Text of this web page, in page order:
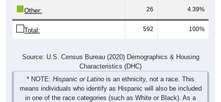
Total: 592 100%
Characteristics (DHC)
* NOTE:Hispanic or Latinois an ethnicity, not a race. This
means individuals who identify as Hispanic will also be included
in one of the race categories (such as White or Black). As a
result, the totals shown here may exceed 100% when Hispanic is